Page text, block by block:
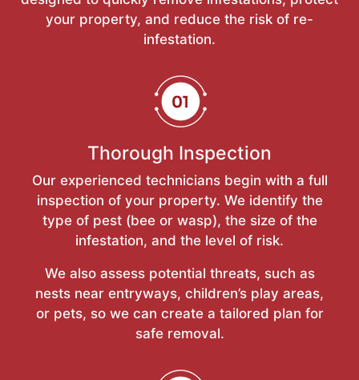
your property, and reduce the risk of re-
infestation.
Thorough Inspection
Our experienced technicians begin with a full
inspection of your property. We identify the
type of pest (bee or wasp), the size of the
infestation, and the level of risk.
We also assess potential threats, such as
nests near entryways, children’s play areas,
or pets, so we can create a tailored plan for
safe removal.